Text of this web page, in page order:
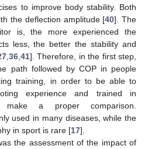
to improve body stability. Both
the deflection amplitude [40]. The
is, the more experienced the
less, the better the stability and
36 41]. Therefore, in the first step,
path followed by COP in people
training, in order to be able to
experience and trained in
a proper comparison.
used in many diseases, while the
in sport is rare [17].
the assessment of the impact of